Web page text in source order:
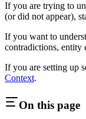
If you are trying to
(or did not appear),
If you want to
contradictions, entity
If you are setting up
Context.
On this page